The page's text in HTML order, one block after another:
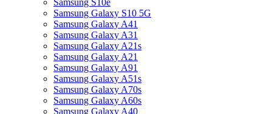
Samsung S10e
Samsung Galaxy S10 5G
Samsung Galaxy A41
Samsung Galaxy A31
Samsung Galaxy A21s
Samsung Galaxy A21
Samsung Galaxy A91
Samsung Galaxy A51s
Samsung Galaxy A70s
Samsung Galaxy A60s
Samsung Galaxy A40